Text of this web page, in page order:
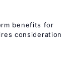
benefits for
consideration